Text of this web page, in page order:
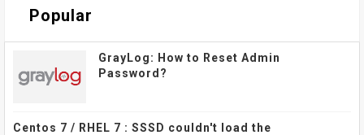
Popular
GrayLog: How to Reset Admin
Password?
Centos 7 / RHEL 7 : SSSD couldn't load the